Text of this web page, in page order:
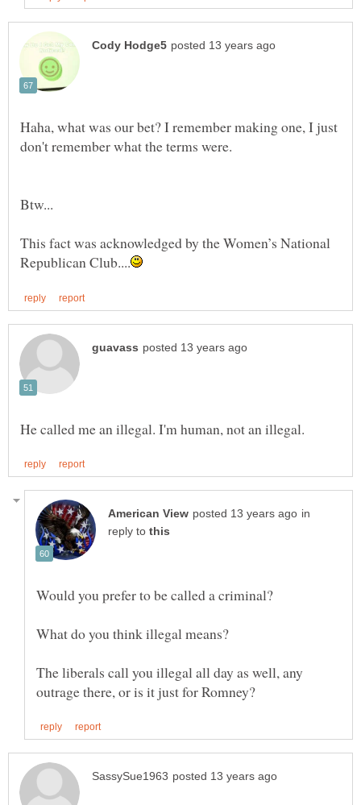
Haha, what was our bet? I remember making one, I just
don't remember what the terms were.
This fact was acknowledged by the Women’s National
in
reply to
Would you prefer to be called a criminal?
What do you think illegal means?
The liberals call you illegal all day as well, any